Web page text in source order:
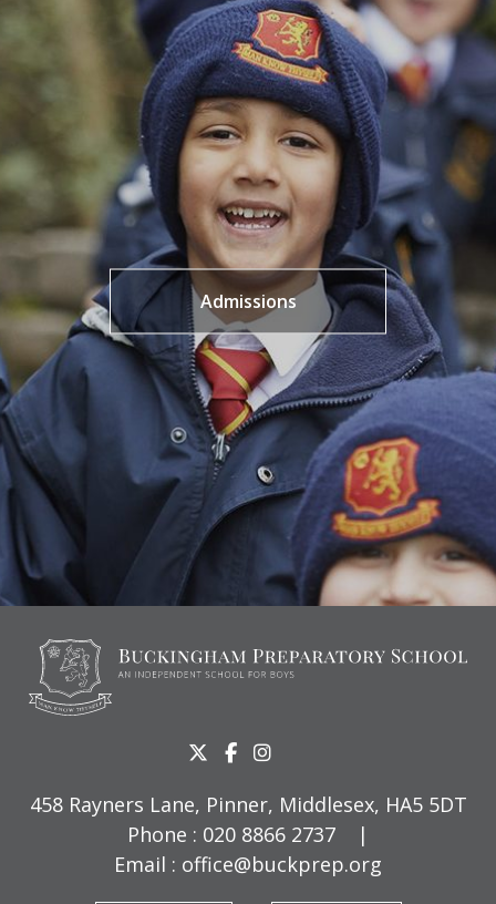
Admissions
458 Rayners Lane, Pinner, Middlesex, HA5 5DT
Phone : 020 8866 2737
|
Email : office@buckprep.org